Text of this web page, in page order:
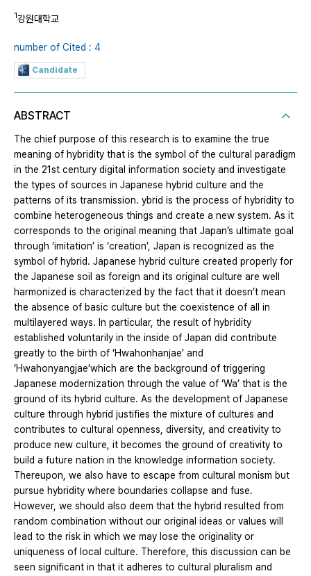
1강원대학교
number of Cited : 4
Candidate
ABSTRACT
The chief purpose of this research is to examine the true
meaning of hybridity that is the symbol of the cultural paradigm
in the 21st century digital information society and investigate
the types of sources in Japanese hybrid culture and the
patterns of its transmission. ybrid is the process of hybridity to
combine heterogeneous things and create a new system. As it
corresponds to the original meaning that Japan’s ultimate goal
through ‘imitation’ is ‘creation’, Japan is recognized as the
symbol of hybrid. Japanese hybrid culture created properly for
the Japanese soil as foreign and its original culture are well
harmonized is characterized by the fact that it doesn’t mean
the absence of basic culture but the coexistence of all in
multilayered ways. In particular, the result of hybridity
established voluntarily in the inside of Japan did contribute
greatly to the birth of ‘Hwahonhanjae’ and
‘Hwahonyangjae’which are the background of triggering
Japanese modernization through the value of ‘Wa’ that is the
ground of its hybrid culture. As the development of Japanese
culture through hybrid justifies the mixture of cultures and
contributes to cultural openness, diversity, and creativity to
produce new culture, it becomes the ground of creativity to
build a future nation in the knowledge information society.
Thereupon, we also have to escape from cultural monism but
pursue hybridity where boundaries collapse and fuse.
However, we should also deem that the hybrid resulted from
random combination without our original ideas or values will
lead to the risk in which we may lose the originality or
uniqueness of local culture. Therefore, this discussion can be
seen significant in that it adheres to cultural pluralism and